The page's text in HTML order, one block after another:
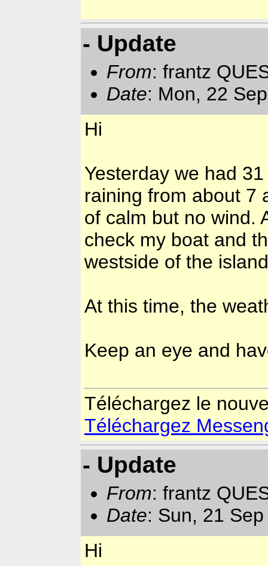
- Update
From: frantz
Date: Mon, 22
Hi
Yesterday we had
raining from about 7
of calm but no wind.
check my boat and
westside of the
At this time, the
Keep an eye and
Téléchargez le
Téléchargez
- Update
From: frantz
Date: Sun, 21
Hi